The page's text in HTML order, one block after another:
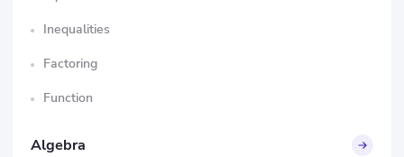
Inequalities
Factoring
Function
Algebra